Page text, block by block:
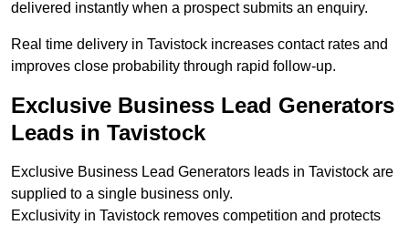
delivered instantly when a prospect submits an enquiry.
Real time delivery in Tavistock increases contact rates and
improves close probability through rapid follow-up.
Exclusive Business Lead Generators
Leads in Tavistock
Exclusive Business Lead Generators leads in Tavistock are
supplied to a single business only.
Exclusivity in Tavistock removes competition and protects